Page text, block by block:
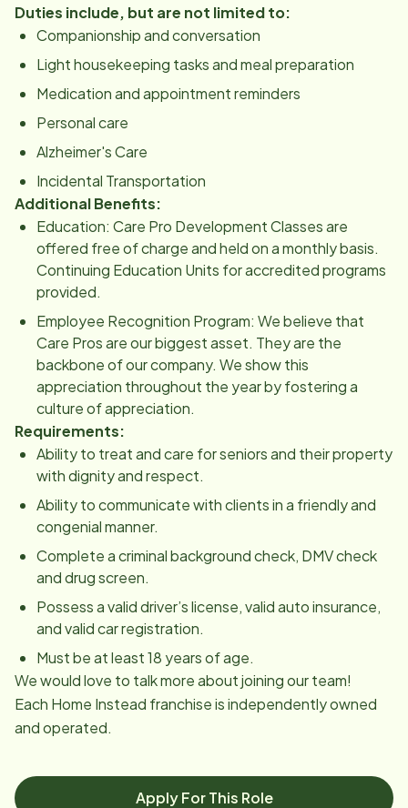
Duties include, but are not limited to:
Companionship and conversation
Light housekeeping tasks and meal preparation
Medication and appointment reminders
Personal care
Alzheimer's Care
Incidental Transportation
Additional Benefits:
Education: Care Pro Development Classes are
offered free of charge and held on a monthly basis.
Continuing Education Units for accredited programs
provided.
Employee Recognition Program: We believe that
Care Pros are our biggest asset. They are the
backbone of our company. We show this
appreciation throughout the year by fostering a
culture of appreciation.
Requirements:
Ability to treat and care for seniors and their property
with dignity and respect.
Ability to communicate with clients in a friendly and
congenial manner.
Complete a criminal background check, DMV check
and drug screen.
Possess a valid driver’s license, valid auto insurance,
and valid car registration.
Must be at least 18 years of age.
We would love to talk more about joining our team!
Each Home Instead franchise is independently owned
and operated.
Apply For This Role